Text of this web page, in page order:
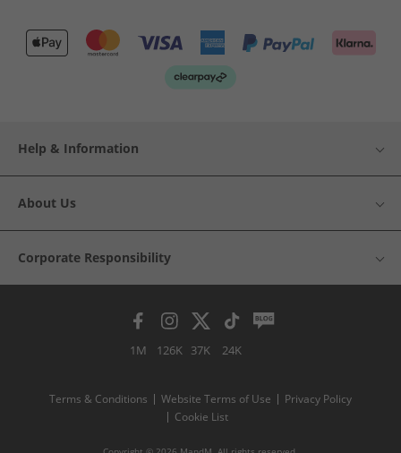
Help & Information
About Us
Corporate Responsibility
1M 126K 37K 24K
Terms & Conditions Website Terms of Use
Privacy Policy
Cookie List